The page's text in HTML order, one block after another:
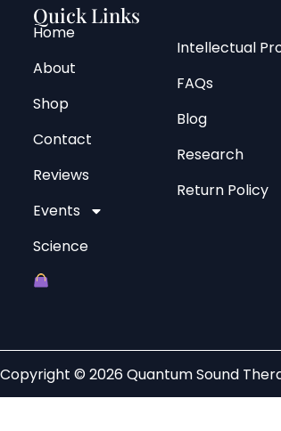
Quick Links
Home
About
Shop
Contact
Reviews
Events
Science
Intellectual
FAQs
Blog
Research
Return Policy
Copyright © 2026 Quantum Sound